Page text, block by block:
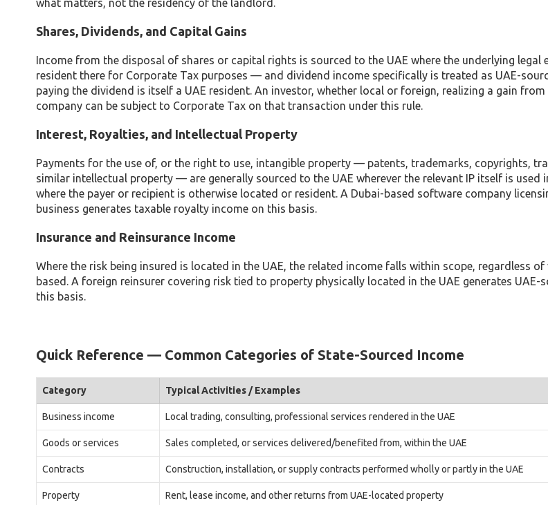
what matters, not the residency of the landlord.
Shares, Dividends, and Capital Gains
Income from the disposal of shares or capital rights is sourced to the UAE where the underlying
resident there for Corporate Tax purposes — and dividend income specifically is treated as UAE-
paying the dividend is itself a UAE resident. An investor, whether local or foreign, realizing a gain from
company can be subject to Corporate Tax on that transaction under this rule.
Interest, Royalties, and Intellectual Property
Payments for the use of, or the right to use, intangible property — patents, trademarks, copyrights,
similar intellectual property — are generally sourced to the UAE wherever the relevant IP itself is used
where the payer or recipient is otherwise located or resident. A Dubai-based software company
business generates taxable royalty income on this basis.
Insurance and Reinsurance Income
Where the risk being insured is located in the UAE, the related income falls within scope, regardless
based. A foreign reinsurer covering risk tied to property physically located in the UAE generates UAE-
this basis.
Quick Reference — Common Categories of State-Sourced Income
Category Typical Activities / Examples
Business income Local trading, consulting, professional services rendered in the UAE
Goods or services Sales completed, or services delivered/benefited from, within the UAE
Contracts Construction, installation, or supply contracts performed wholly or partly in the UAE
Property Rent, lease income, and other returns from UAE-located property